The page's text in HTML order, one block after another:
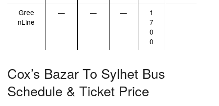
Gree
nLine
— — —
1
7
0
0
Cox’s Bazar To Sylhet Bus
Schedule & Ticket Price